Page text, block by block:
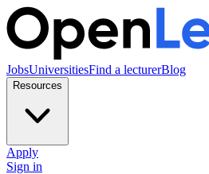
JobsUniversitiesFind a lecturerBlog
Resources
Apply
Sign in